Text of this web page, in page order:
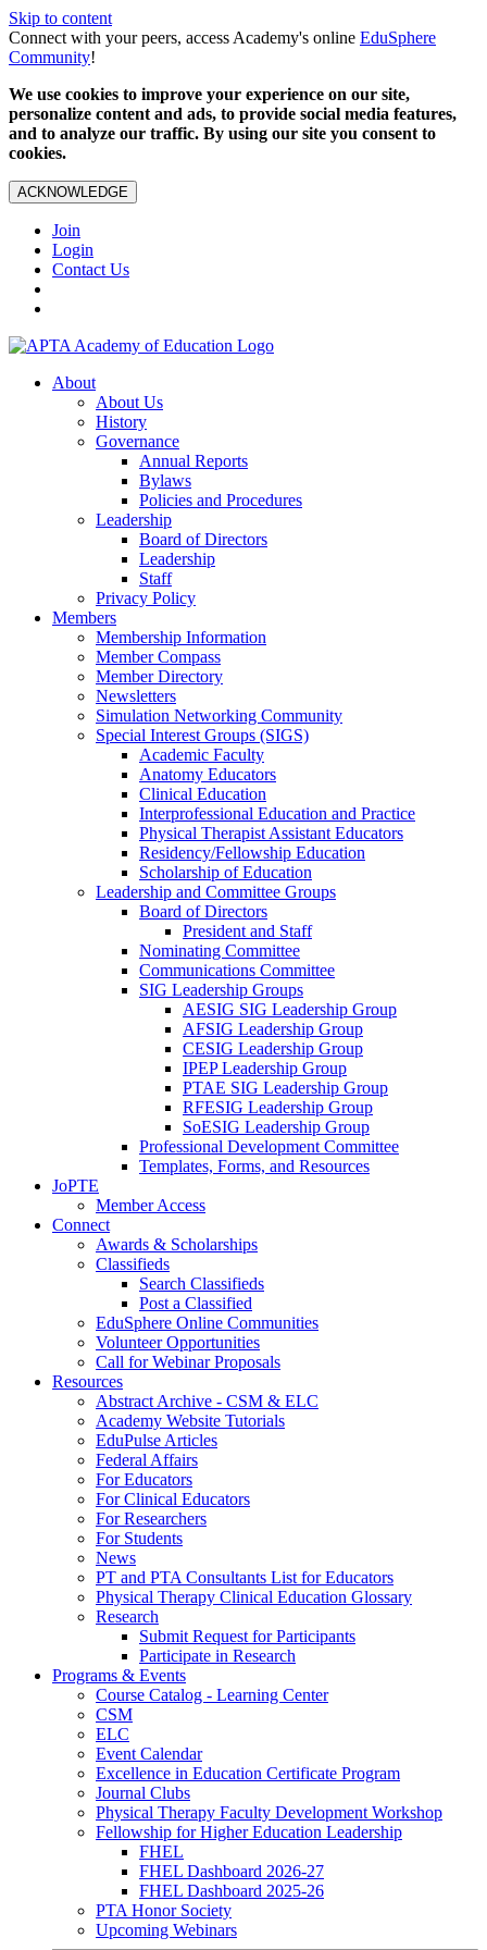
Skip to content
Connect with your peers, access Academy's online EduSphere
Community!
We use cookies to improve your experience on our site,
personalize content and ads, to provide social media features,
and to analyze our traffic. By using our site you consent to
cookies.
ACKNOWLEDGE
Join
Login
Contact Us
About
About Us
History
Governance
Annual Reports
Bylaws
Policies and Procedures
Leadership
Board of Directors
Leadership
Staff
Privacy Policy
Members
Membership Information
Member Compass
Member Directory
Newsletters
Simulation Networking Community
Special Interest Groups (SIGS)
Academic Faculty
Anatomy Educators
Clinical Education
Interprofessional Education and Practice
Physical Therapist Assistant Educators
Residency/Fellowship Education
Scholarship of Education
Leadership and Committee Groups
Board of Directors
President and Staff
Nominating Committee
Communications Committee
SIG Leadership Groups
AESIG SIG Leadership Group
AFSIG Leadership Group
CESIG Leadership Group
IPEP Leadership Group
PTAE SIG Leadership Group
RFESIG Leadership Group
SoESIG Leadership Group
Professional Development Committee
Templates, Forms, and Resources
JoPTE
Member Access
Connect
Awards & Scholarships
Classifieds
Search Classifieds
Post a Classified
EduSphere Online Communities
Volunteer Opportunities
Call for Webinar Proposals
Resources
Abstract Archive - CSM & ELC
Academy Website Tutorials
EduPulse Articles
Federal Affairs
For Educators
For Clinical Educators
For Researchers
For Students
News
PT and PTA Consultants List for Educators
Physical Therapy Clinical Education Glossary
Research
Submit Request for Participants
Participate in Research
Programs & Events
Course Catalog - Learning Center
CSM
ELC
Event Calendar
Excellence in Education Certificate Program
Journal Clubs
Physical Therapy Faculty Development Workshop
Fellowship for Higher Education Leadership
FHEL
FHEL Dashboard 2026-27
FHEL Dashboard 2025-26
PTA Honor Society
Upcoming Webinars